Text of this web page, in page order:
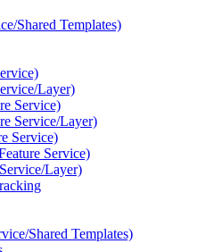
Shared Templates)
Layer)
Service)
Service/Layer)
Service)
Service)
Layer)
Shared Templates)